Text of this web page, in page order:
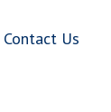
Contact Us